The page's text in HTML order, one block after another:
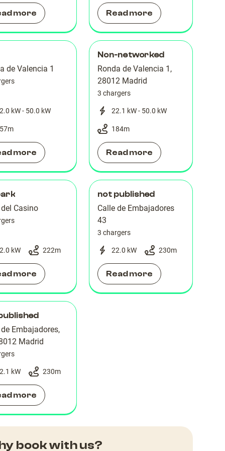
more Read more
de Valencia 1
kW - 50.0 kW
m
more
Non-networked
Ronda de Valencia 1,
28012 Madrid
3 chargers
22.1 kW - 50.0 kW
184m
Read more
Casino
kW 222m
more
not published
Calle de Embajadores
43
3 chargers
22.0 kW 230m
Read more
Embajadores,
Madrid
kW 230m
more
book with us?